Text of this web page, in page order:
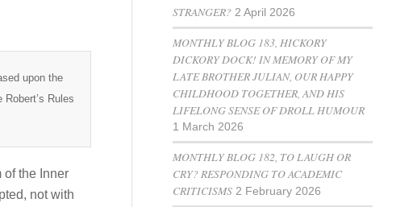
upon the
Rules
of the Inner
not with
STRANGER? 2 April 2026
MONTHLY BLOG 183, HICKORY
DICKORY DOCK! IN MEMORY OF MY
LATE BROTHER JULIAN, OUR HAPPY
CHILDHOOD TOGETHER, AND HIS
LIFELONG SENSE OF DROLL HUMOUR
1 March 2026
MONTHLY BLOG 182, TO LAUGH OR
CRY? RESPONDING TO ACADEMIC
CRITICISMS 2 February 2026